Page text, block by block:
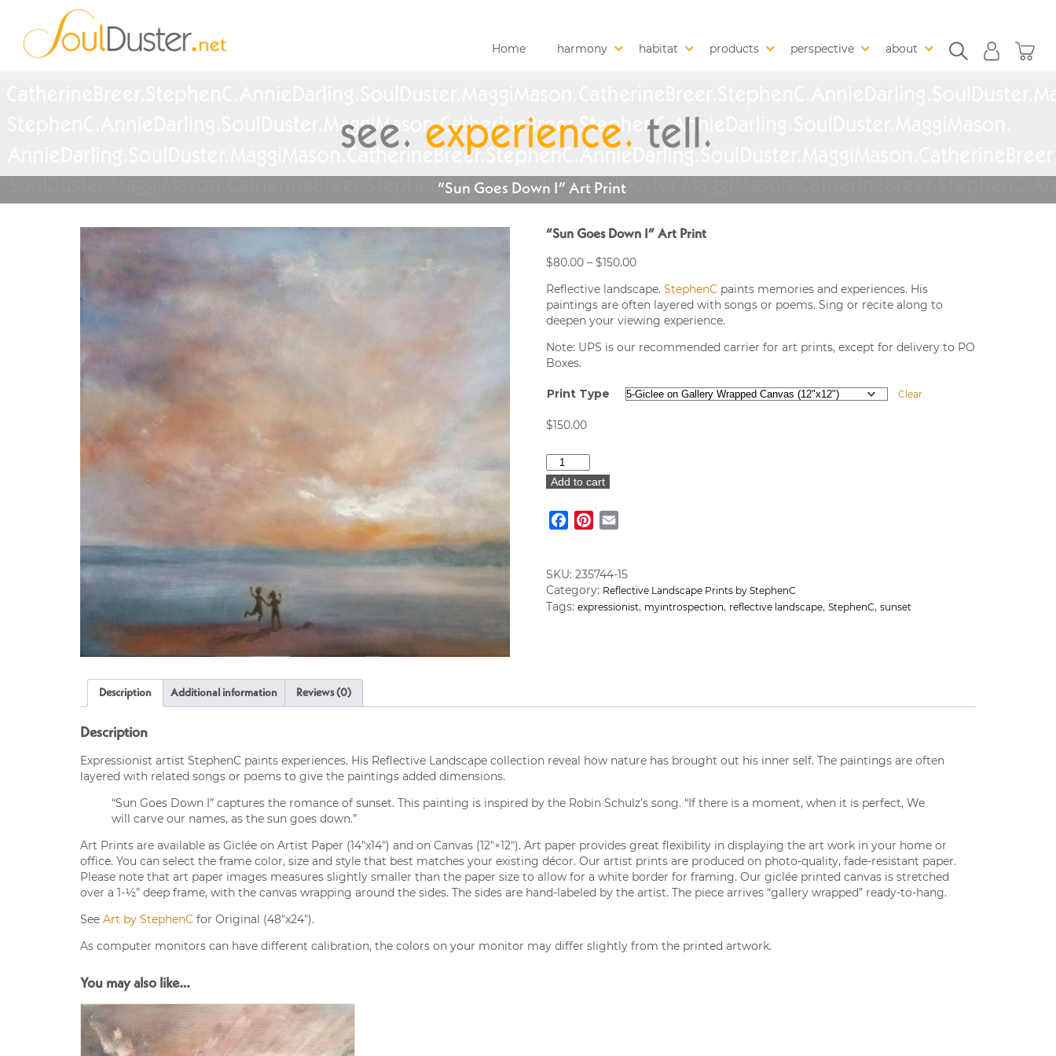
Home harmony habitat products perspective about
“Sun Goes Down I” Art Print
“Sun Goes Down I” Art Print
$80.00 – $150.00Price
$80.00
through
$150.00
Reflective landscape. StephenCpaints memories and experiences. His
paintings are often layered with songs or poems. Sing or recite along to
deepen your viewing experience.
Note: UPS is our recommended carrier for art prints, except for delivery to PO
Boxes.
Print Type Clear
$150.00
"Sun
Goes
Down
I"
Art
Add to cart
FacebookPinterest
SKU: 235744-15
Category: Reflective Landscape Prints by StephenC
Tags: expressionist, myintrospection, reflective landscape, StephenC, sunset
Description Additional information Reviews (0)
Description
Expressionist artist StephenC paints experiences. His Reflective Landscape collection reveal how nature has brought out his inner self. The paintings are often
layered with related songs or poems to give the paintings added dimensions.
“Sun Goes Down I” captures the romance of sunset. This painting is inspired by the Robin Schulz’s song. “If there is a moment, when it is perfect, We
will carve our names, as the sun goes down.”
Art Prints are available as Giclée on Artist Paper (14″x14″) and on Canvas (12″×12″). Art paper provides great flexibility in displaying the art work in your home or
office. You can select the frame color, size and style that best matches your existing décor. Our artist prints are produced on photo-quality, fade-resistant paper.
Please note that art paper images measures slightly smaller than the paper size to allow for a white border for framing. Our giclée printed canvas is stretched
over a 1-½” deep frame, with the canvas wrapping around the sides. The sides are hand-labeled by the artist. The piece arrives “gallery wrapped” ready-to-hang.
See Art by StephenC for Original (48″x24″).
As computer monitors can have different calibration, the colors on your monitor may differ slightly from the printed artwork.
You may also like…